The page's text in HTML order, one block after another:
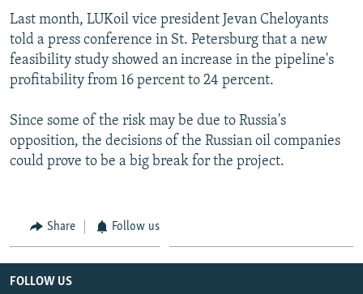
Last month, LUKoil vice president Jevan Cheloyants
told a press conference in St. Petersburg that a new
feasibility study showed an increase in the pipeline's
profitability from 16 percent to 24 percent.
Since some of the risk may be due to Russia's
opposition, the decisions of the Russian oil companies
could prove to be a big break for the project.
Share Follow us
FOLLOW US